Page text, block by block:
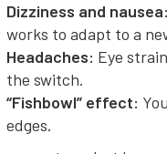
Dizziness and nausea:
works to adapt to a
Headaches: Eye
the switch.
“Fishbowl” effect:
edges.